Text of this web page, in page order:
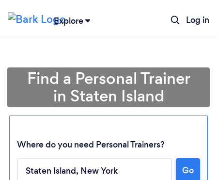
Explore Log in
Find a Personal Trainer
in Staten Island
Where do you need Personal Trainers?
Go